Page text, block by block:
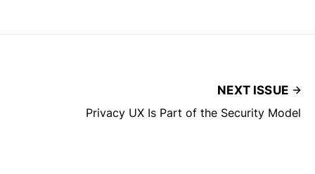
NEXT ISSUE
Privacy UX Is Part of the Security Model